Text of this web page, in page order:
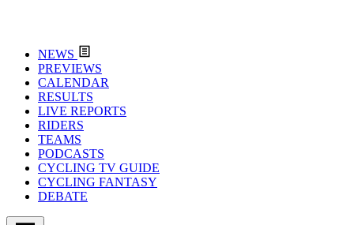
NEWS
PREVIEWS
CALENDAR
RESULTS
LIVE REPORTS
RIDERS
TEAMS
PODCASTS
CYCLING TV GUIDE
CYCLING FANTASY
DEBATE